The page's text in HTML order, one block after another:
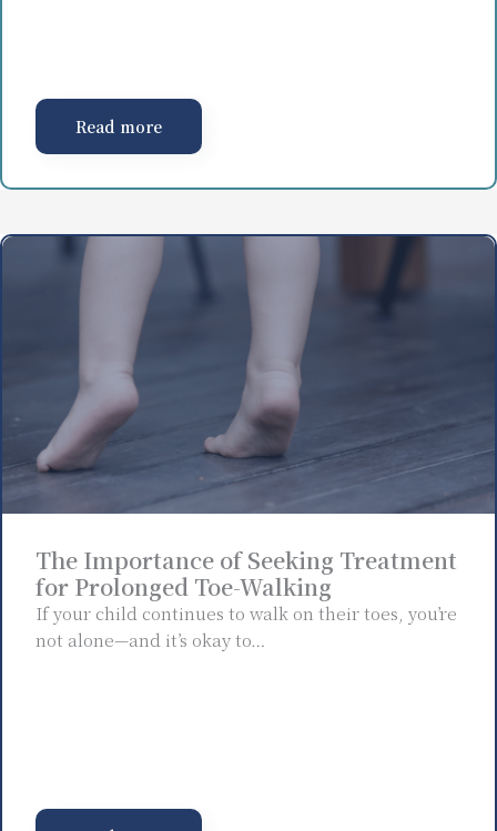
Read more
The Importance of Seeking Treatment
for Prolonged Toe-Walking
If your child continues to walk on their toes, you’re
not alone—and it’s okay to…